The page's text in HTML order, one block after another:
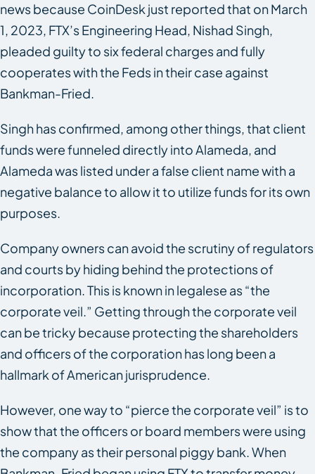
news because CoinDesk just reported that on March
1, 2023, FTX’s Engineering Head, Nishad Singh,
pleaded guilty to six federal charges and fully
cooperates with the Feds in their case against
Bankman-Fried.
Singh has confirmed, among other things, that client
funds were funneled directly into Alameda, and
Alameda was listed under a false client name with a
negative balance to allow it to utilize funds for its own
purposes.
Company owners can avoid the scrutiny of regulators
and courts by hiding behind the protections of
incorporation. This is known in legalese as “the
corporate veil.” Getting through the corporate veil
can be tricky because protecting the shareholders
and officers of the corporation has long been a
hallmark of American jurisprudence.
However, one way to “pierce the corporate veil” is to
show that the officers or board members were using
the company as their personal piggy bank. When